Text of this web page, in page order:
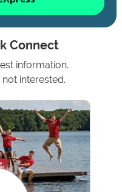
Connect
information.
interested.